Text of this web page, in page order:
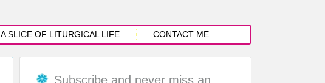
A SLICE OF LITURGICAL LIFE CONTACT ME
Subscribe and never miss an